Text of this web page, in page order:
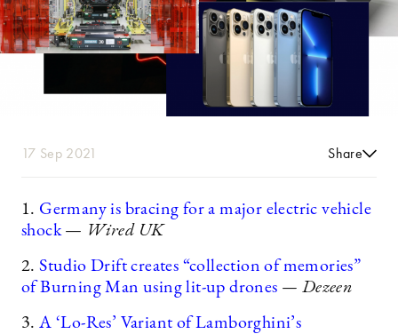
17 Sep 2021 Share
1. Germany is bracing for a major electric vehicle
shock— Wired UK
2.Studio Drift creates “collection of memories”
of Burning Man using lit-up drones — Dezeen
3.A ‘Lo-Res’ Variant of Lamborghini’s